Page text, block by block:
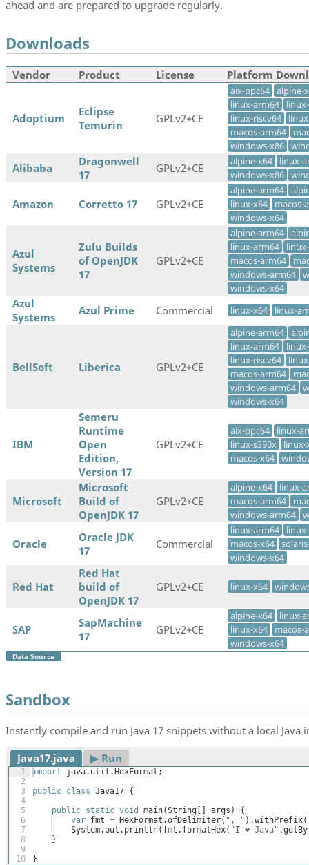
ahead and are prepared to upgrade regularly.
Downloads
Vendor Product License Platform
Adoptium
Eclipse
Temurin
GPLv2+CE
aix-ppc64 alpine-
linux-arm64
linux-riscv64
macos-arm64
windows-x86
Alibaba
Dragonwell
17
GPLv2+CE alpine-x64
linux-
windows-x86
Amazon Corretto 17 GPLv2+CE
alpine-arm64
linux-x64
macos-
windows-x64
Azul
Systems
Zulu Builds
of OpenJDK
17
GPLv2+CE
alpine-arm64
linux-arm64
macos-arm64
windows-arm64
windows-x64
Azul
Systems
Azul Prime Commercial linux-x64 linux-
BellSoft Liberica GPLv2+CE
alpine-arm64
linux-arm64
linux-riscv64
macos-arm64
windows-arm64
windows-x64
IBM
Semeru
Runtime
Open
Edition,
Version 17
GPLv2+CE
aix-ppc64
linux-
linux-s390x
linux-
macos-x64
Microsoft
Microsoft
Build of
OpenJDK 17
GPLv2+CE
alpine-x64
linux-
macos-arm64
windows-arm64
Oracle
Oracle JDK
17
Commercial
linux-arm64
macos-x64
windows-x64
Red Hat
Red Hat
build of
OpenJDK 17
GPLv2+CE linux-x64
SAP
SapMachine
17
GPLv2+CE
alpine-x64
linux-
linux-x64
macos-
windows-x64
Data Source
Sandbox
Instantly compile and run Java 17 snippets without a local Java
Java17.java ▶︎ Run
1
2
3
4
5
6
7
8
9
10
import java. util . HexFormat ;
public class Java17 {
public static void main(String args )
{
var fmt = HexFormat .ofDelimiter( ", " ) .withPrefix(
System.out . println( fmt . formatHex( "I ❤️ Java" .
}
}